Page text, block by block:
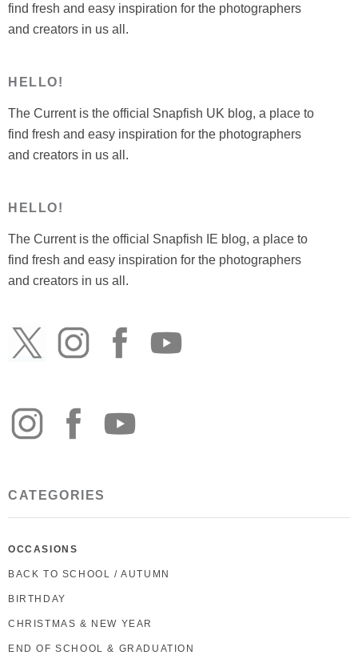
find fresh and easy inspiration for the photographers
and creators in us all.
HELLO!
The Current is the official Snapfish UK blog, a place to
find fresh and easy inspiration for the photographers
and creators in us all.
HELLO!
The Current is the official Snapfish IE blog, a place to
find fresh and easy inspiration for the photographers
and creators in us all.
CATEGORIES
OCCASIONS
BACK TO SCHOOL / AUTUMN
BIRTHDAY
CHRISTMAS & NEW YEAR
END OF SCHOOL & GRADUATION